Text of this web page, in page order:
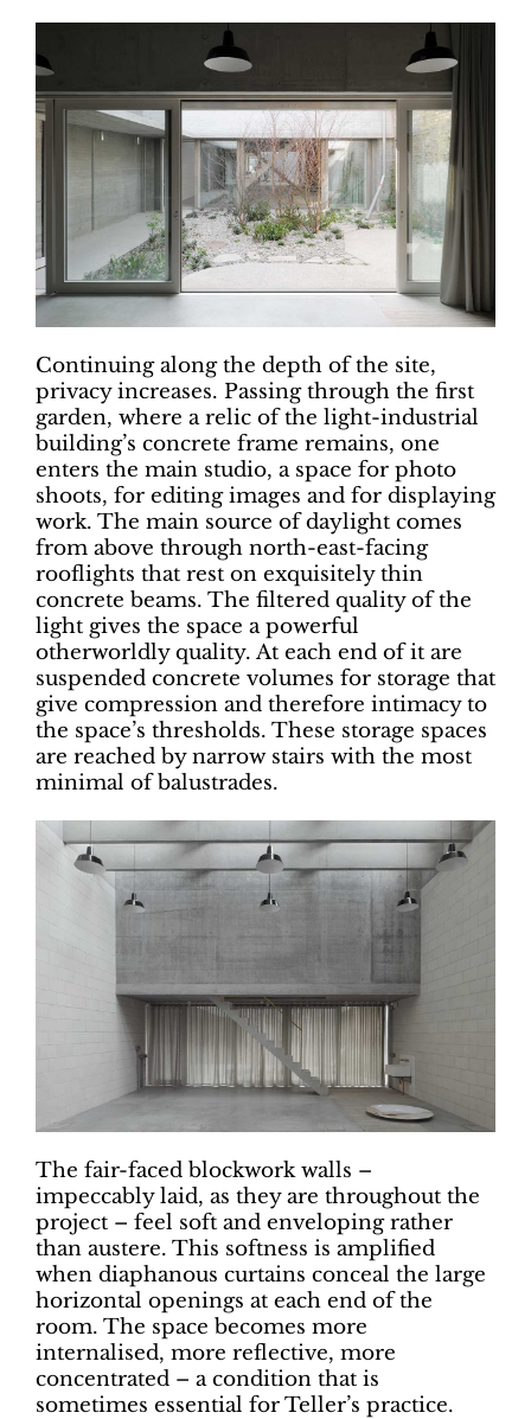
Continuing along the depth of the site,
privacy increases. Passing through the first
garden, where a relic of the light-industrial
building’s concrete frame remains, one
enters the main studio, a space for photo
shoots, for editing images and for displaying
work. The main source of daylight comes
from above through north-east-facing
rooflights that rest on exquisitely thin
concrete beams. The filtered quality of the
light gives the space a powerful
otherworldly quality. At each end of it are
suspended concrete volumes for storage that
give compression and therefore intimacy to
the space’s thresholds. These storage spaces
are reached by narrow stairs with the most
minimal of balustrades.
The fair-faced blockwork walls –
impeccably laid, as they are throughout the
project – feel soft and enveloping rather
than austere. This softness is amplified
when diaphanous curtains conceal the large
horizontal openings at each end of the
room. The space becomes more
internalised, more reflective, more
concentrated – a condition that is
sometimes essential for Teller’s practice.